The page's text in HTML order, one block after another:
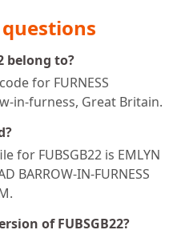
belong to?
for FURNESS
in-furness, Great Britain.
for FUBSGB22 is EMLYN
BARROW-IN-FURNESS
of FUBSGB22?